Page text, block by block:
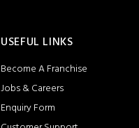
USEFUL LINKS
Become A Franchise
Jobs & Careers
Enquiry Form